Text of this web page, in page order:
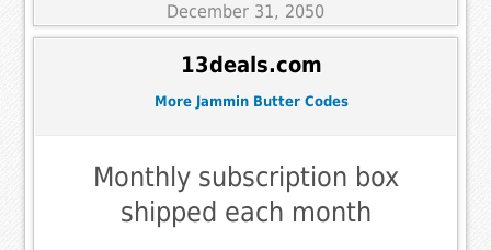
December 31, 2050
13deals.com
More Jammin Butter Codes
Monthly subscription box
shipped each month